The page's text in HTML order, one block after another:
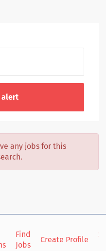
any jobs for this
Find
Jobs
Create Profile